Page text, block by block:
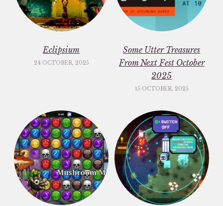
Eclipsium
24 OCTOBER, 2025
Some Utter Treasures
From Next Fest October
2025
15 OCTOBER, 2025